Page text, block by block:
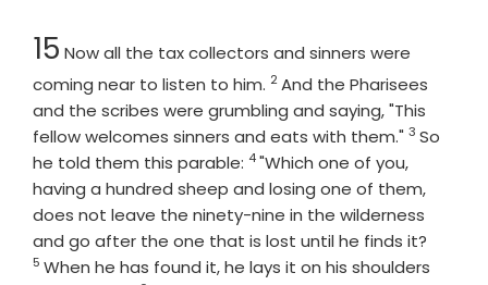
Chapter
15 Now all the tax collectors and sinners were
coming near to listen to him. Verse
2And the Pharisees
and the scribes were grumbling and saying, "This
fellow welcomes sinners and eats with them." Verse
3 So
he told them this parable: Verse
4"Which one of you,
having a hundred sheep and losing one of them,
does not leave the ninety-nine in the wilderness
and go after the one that is lost until he finds it?
5 When he has found it, he lays it on his shoulders